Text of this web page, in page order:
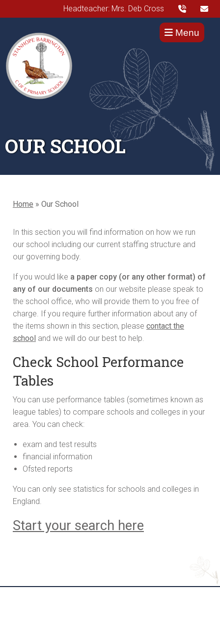
Headteacher: Mrs. Deb Cross
Menu
OUR SCHOOL
Home » Our School
In this section you will find information on how we run
our school including our current staffing structure and
our governing body.
If you would like a paper copy (or any other format) of
any of our documents on our website please speak to
the school office, who will provide them to you free of
charge. If you require further information about any of
the items shown in this section, please contact the
school and we will do our best to help.
Check School Performance
Tables
You can use performance tables (sometimes known as
league tables) to compare schools and colleges in your
area. You can check:
exam and test results
financial information
Ofsted reports
You can only see statistics for schools and colleges in
England.
Start your search here